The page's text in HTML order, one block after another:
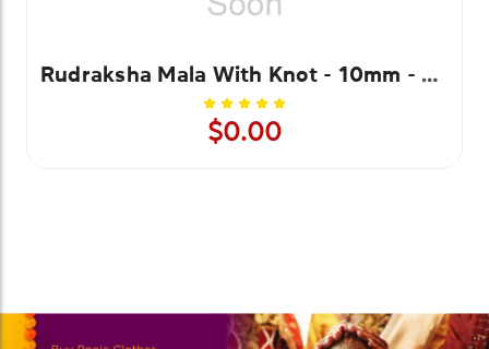
Rudraksha Mala With Knot - 10mm - 108 Beads
$0.00